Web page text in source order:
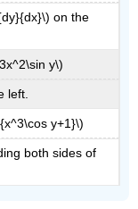
on the
y\)
left.
y+1}\)
both sides of